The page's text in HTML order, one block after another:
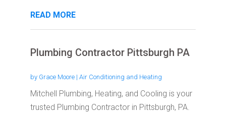
READ MORE
Plumbing Contractor Pittsburgh PA
by Grace Moore| Air Conditioning and Heating
Mitchell Plumbing, Heating, and Cooling is your
trusted Plumbing Contractor in Pittsburgh, PA.